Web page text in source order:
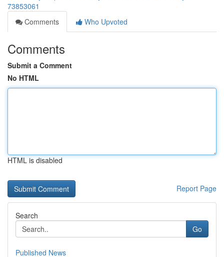
73853061
Comments
Who Upvoted
Comments
Submit a Comment
No HTML
HTML is disabled
Report Page
Search
Go
Published News